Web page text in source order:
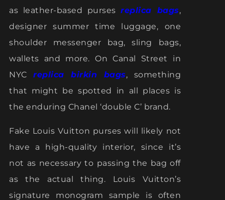
as leather-based pursesreplica bags,
designer summer time luggage, one
shoulder messenger bag, sling bags,
wallets and more. On Canal Street in
NYC replica birkin bags, something
that might be spotted in all places is
the enduring Chanel ‘double C’ brand.
Fake Louis Vuitton purses will likely not
have a high-quality interior, since it’s
not as necessary to passing the bag off
as the actual thing. Louis Vuitton’s
signature monogram sample is often